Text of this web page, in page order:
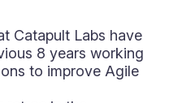
Catapult Labs have
8 years working
to improve Agile